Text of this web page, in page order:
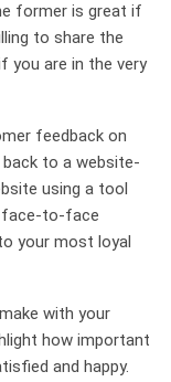
former is great if
to share the
you are in the very
feedback on
to a website-
using a tool
face-to-face
your most loyal
with your
how important
and happy.